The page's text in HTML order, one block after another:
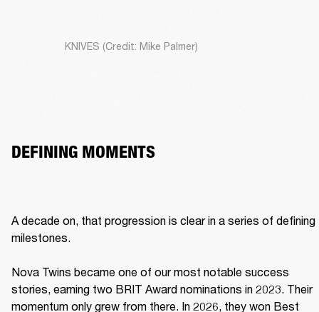
KNIVES (Credit: Mike Palmer)
DEFINING MOMENTS
A decade on, that progression is clear in a series of defining
milestones.
Nova Twins became one of our most notable success
stories, earning two BRIT Award nominations in 2023. Their
momentum only grew from there. In 2026, they won Best